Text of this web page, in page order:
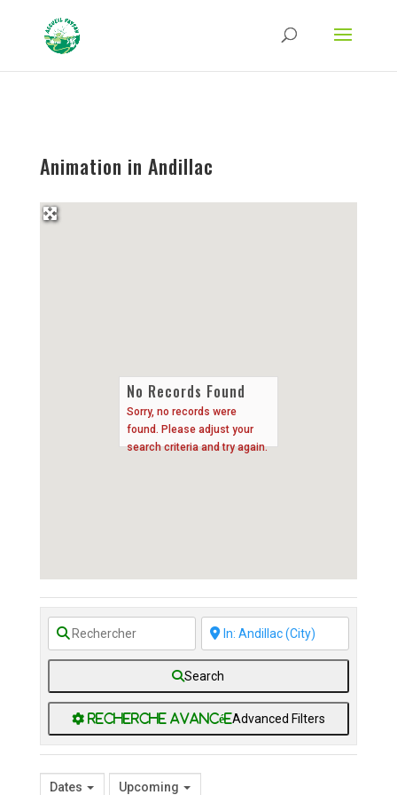
Type-Options Referrer-Policy Permissions-Policy
ga('require', 'GTM-TFCVLFN');
Animation in Andillac
No Records Found
Sorry, no records were
found. Please adjust your
search criteria and try again.
Search
Advanced Filters
Dates Upcoming